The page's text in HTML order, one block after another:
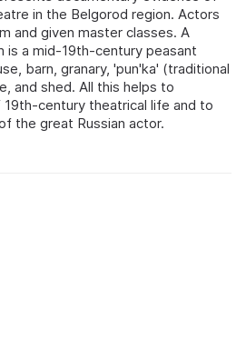
in the Belgorod region. Actors
and given master classes. A
is a mid-19th-century peasant
barn, granary, 'pun'ka' (traditional
and shed. All this helps to
century theatrical life and to
the great Russian actor.